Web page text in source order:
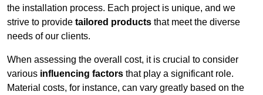
the installation process. Each project is unique, and we
strive to provide tailored products that meet the diverse
needs of our clients.
When assessing the overall cost, it is crucial to consider
various influencing factors that play a significant role.
Material costs, for instance, can vary greatly based on the